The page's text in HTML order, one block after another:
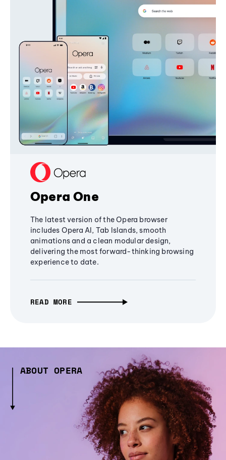
Opera One
The latest version of the Opera browser
includes Opera AI, Tab Islands, smooth
animations and a clean modular design,
delivering the most forward-thinking browsing
experience to date.
READ MORE
ABOUT OPERA